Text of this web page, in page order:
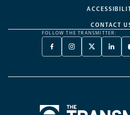
CONTACT
FOLLOW THE TRANSMITTER:
FACEBOOK
-
NEW
INSTAGRAM
-
NEW
X
TWITTER
A
-
NEW